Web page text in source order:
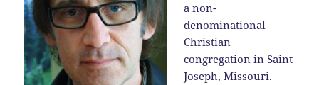
a non-
denominational
Christian
congregation in Saint
Joseph, Missouri.